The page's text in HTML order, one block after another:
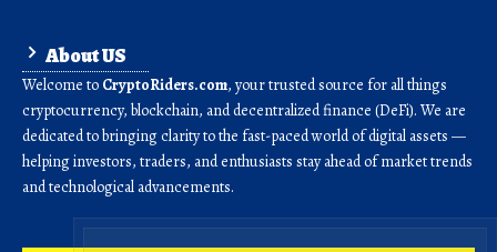
About US
Welcome to CryptoRiders.com, your trusted source for all things
cryptocurrency, blockchain, and decentralized finance (DeFi). We are
dedicated to bringing clarity to the fast-paced world of digital assets —
helping investors, traders, and enthusiasts stay ahead of market trends
and technological advancements.